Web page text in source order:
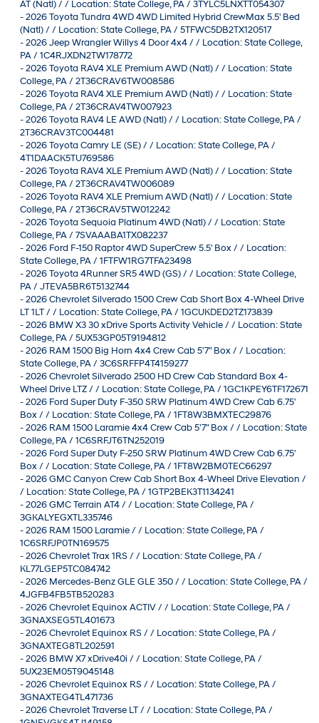
AT (Natl) / / Location: State College, PA / 3TYLC5LNXTT054307
-2026 Toyota Tundra 4WD 4WD Limited Hybrid CrewMax 5.5' Bed
(Natl) / / Location: State College, PA / 5TFWC5DB2TX120517
-2026 Jeep Wrangler Willys 4 Door 4x4 / / Location: State College,
PA / 1C4RJXDN2TW178772
-2026 Toyota RAV4 XLE Premium AWD (Natl) / / Location: State
College, PA / 2T36CRAV6TW008586
-2026 Toyota RAV4 XLE Premium AWD (Natl) / / Location: State
College, PA / 2T36CRAV4TW007923
-2026 Toyota RAV4 LE AWD (Natl) / / Location: State College, PA /
2T36CRAV3TC004481
-2026 Toyota Camry LE (SE) / / Location: State College, PA /
4T1DAACK5TU769586
-2026 Toyota RAV4 XLE Premium AWD (Natl) / / Location: State
College, PA / 2T36CRAV4TW006089
-2026 Toyota RAV4 XLE Premium AWD (Natl) / / Location: State
College, PA / 2T36CRAV5TW012242
-2026 Toyota Sequoia Platinum 4WD (Natl) / / Location: State
College, PA / 7SVAAABA1TX082237
-2026 Ford F-150 Raptor 4WD SuperCrew 5.5' Box / / Location:
State College, PA / 1FTFW1RG7TFA23498
-2026 Toyota 4Runner SR5 4WD (GS) / / Location: State College,
PA / JTEVA5BR6T5132744
-2026 Chevrolet Silverado 1500 Crew Cab Short Box 4-Wheel Drive
LT 1LT / / Location: State College, PA / 1GCUKDED2TZ173839
-2026 BMW X3 30 xDrive Sports Activity Vehicle / / Location: State
College, PA / 5UX53GP05T9194812
-2026 RAM 1500 Big Horn 4x4 Crew Cab 5'7" Box / / Location:
State College, PA / 3C6SRFFP4T4159277
-2026 Chevrolet Silverado 2500 HD Crew Cab Standard Box 4-
Wheel Drive LTZ / / Location: State College, PA / 1GC1KPEY6TF172671
-2026 Ford Super Duty F-350 SRW Platinum 4WD Crew Cab 6.75'
Box / / Location: State College, PA / 1FT8W3BMXTEC29876
-2026 RAM 1500 Laramie 4x4 Crew Cab 5'7" Box / / Location: State
College, PA / 1C6SRFJT6TN252019
-2026 Ford Super Duty F-250 SRW Platinum 4WD Crew Cab 6.75'
Box / / Location: State College, PA / 1FT8W2BM0TEC66297
-2026 GMC Canyon Crew Cab Short Box 4-Wheel Drive Elevation /
/ Location: State College, PA / 1GTP2BEK3T1134241
-2026 GMC Terrain AT4 / / Location: State College, PA /
3GKALYEGXTL335746
-2026 RAM 1500 Laramie / / Location: State College, PA /
1C6SRFJP0TN169575
-2026 Chevrolet Trax 1RS / / Location: State College, PA /
KL77LGEP5TC084742
-2026 Mercedes-Benz GLE GLE 350 / / Location: State College, PA /
4JGFB4FB5TB520283
-2026 Chevrolet Equinox ACTIV / / Location: State College, PA /
3GNAXSEG5TL401673
-2026 Chevrolet Equinox RS / / Location: State College, PA /
3GNAXTEG8TL202591
-2026 BMW X7 xDrive40i / / Location: State College, PA /
5UX23EM05T9045148
-2026 Chevrolet Equinox RS / / Location: State College, PA /
3GNAXTEG4TL471736
-2026 Chevrolet Traverse LT / / Location: State College, PA /